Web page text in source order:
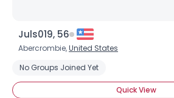
Juls019, 56
Abercrombie,United States
No Groups Joined Yet
Quick View
About Me